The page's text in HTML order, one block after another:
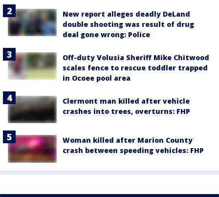
New report alleges deadly DeLand
double shooting was result of drug
deal gone wrong: Police
Off-duty Volusia Sheriff Mike Chitwood
scales fence to rescue toddler trapped
in Ocoee pool area
Clermont man killed after vehicle
crashes into trees, overturns: FHP
Woman killed after Marion County
crash between speeding vehicles: FHP